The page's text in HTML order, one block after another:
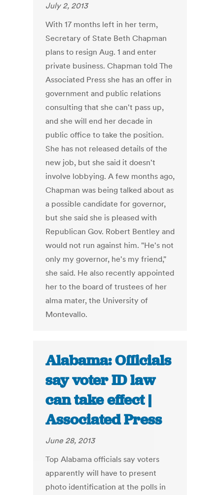
July 2, 2013
With 17 months left in her term,
Secretary of State Beth Chapman
plans to resign Aug. 1 and enter
private business. Chapman told The
Associated Press she has an offer in
government and public relations
consulting that she can't pass up,
and she will end her decade in
public office to take the position.
She has not released details of the
new job, but she said it doesn't
involve lobbying. A few months ago,
Chapman was being talked about as
a possible candidate for governor,
but she said she is pleased with
Republican Gov. Robert Bentley and
would not run against him. "He's not
only my governor, he's my friend,"
she said. He also recently appointed
her to the board of trustees of her
alma mater, the University of
Montevallo.
Alabama: Officials
say voter ID law
can take effect |
Associated Press
June 28, 2013
Top Alabama officials say voters
apparently will have to present
photo identification at the polls in